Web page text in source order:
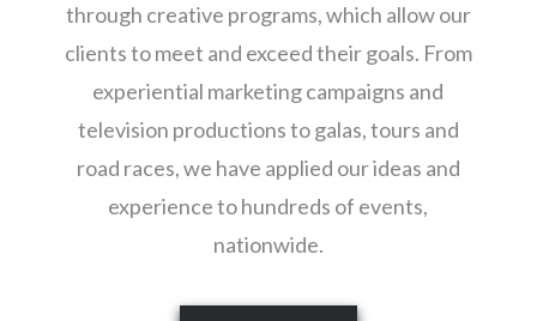
through creative programs, which allow our
clients to meet and exceed their goals. From
experiential marketing campaigns and
television productions to galas, tours and
road races, we have applied our ideas and
experience to hundreds of events,
nationwide.